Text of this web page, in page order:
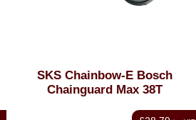
SKS Chainbow-E Bosch
Chainguard Max 38T